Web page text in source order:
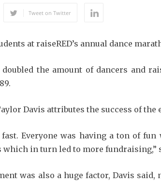
Tweet on Twitter
at raiseRED’s annual dance
doubled the amount of dancers and
Davis attributes the success of the
fast. Everyone was having a ton of
which in turn led to more fundraising,”
was also a huge factor, Davis